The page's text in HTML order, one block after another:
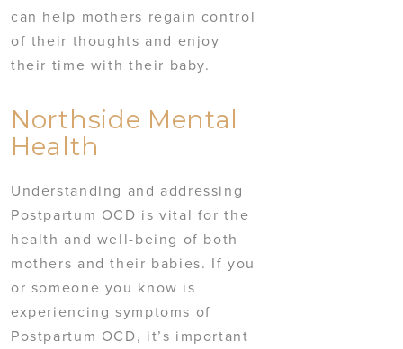
can help mothers regain control
of their thoughts and enjoy
their time with their baby.
Northside Mental
Health
Understanding and addressing
Postpartum OCD is vital for the
health and well-being of both
mothers and their babies. If you
or someone you know is
experiencing symptoms of
Postpartum OCD, it’s important